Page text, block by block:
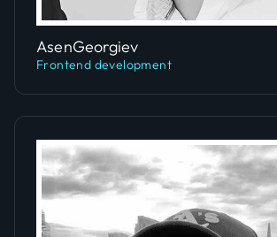
AsenGeorgiev
Frontend development